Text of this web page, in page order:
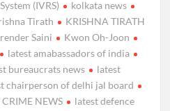
(IVRS)
kolkata news
Tirath
KRISHNA TIRATH
Saini
Kwon Oh-Joon
latest amabassadors of india
bureaucrats news
latest
chairperson of delhi jal board
CRIME NEWS
latest defence